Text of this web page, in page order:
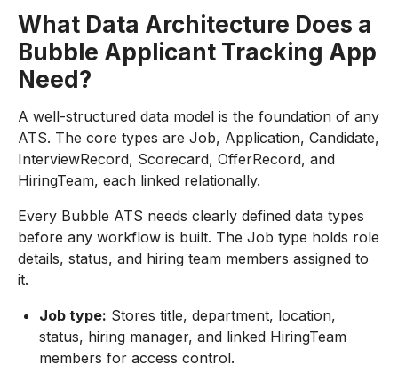
What Data Architecture Does a
Bubble Applicant Tracking App
Need?
A well-structured data model is the foundation of any
ATS. The core types are Job, Application, Candidate,
InterviewRecord, Scorecard, OfferRecord, and
HiringTeam, each linked relationally.
Every Bubble ATS needs clearly defined data types
before any workflow is built. The Job type holds role
details, status, and hiring team members assigned to
it.
Job type: Stores title, department, location,
status, hiring manager, and linked HiringTeam
members for access control.